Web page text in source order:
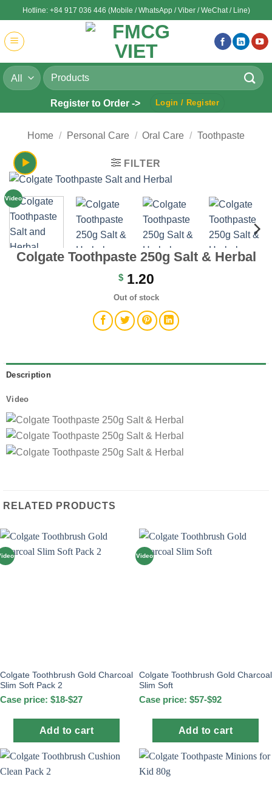
to
content
Hotline: +84 917 036 446 (Mobile / WhatsApp / Viber / WeChat / Line)
Search
for:
Register to Order -> Login / Register
Home / Personal Care / Oral Care / Toothpaste
FILTER
Video
Colgate Toothpaste 250g Salt & Herbal
$1.20
Out of stock
Description
Video
RELATED PRODUCTS
Colgate Toothbrush Gold Charcoal
Slim Soft Pack 2
Case price: $18-$27
Add to cart
Video
Colgate Toothbrush Gold Charcoal
Slim Soft
Case price: $57-$92
Add to cart